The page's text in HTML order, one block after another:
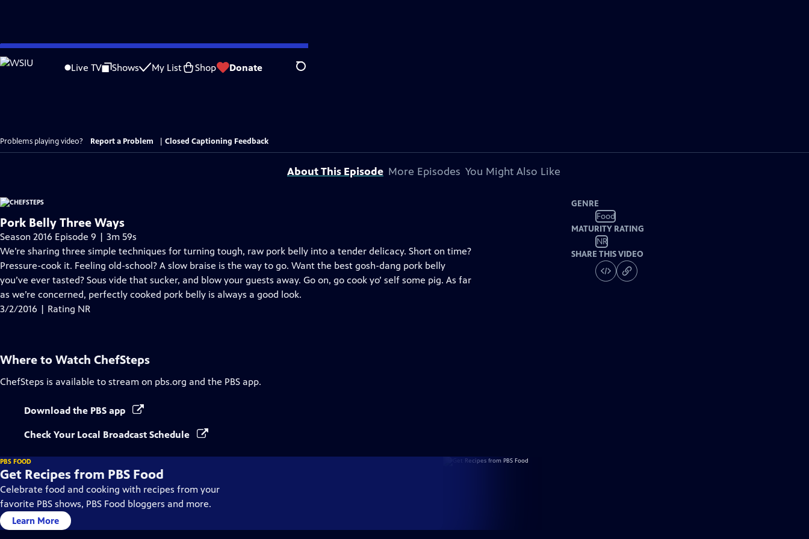
Skip
to
Live TV Shows My List Shop Donate Search
Problems playing video? Report a Problem Closed Captioning Feedback
About This Episode More Episodes You Might Also Like
Pork Belly Three Ways
Season 2016 Episode 9 | 3m 59s
We’re sharing three simple techniques for turning tough, raw pork belly into a tender delicacy. Short on time?
Pressure-cook it. Feeling old-school? A slow braise is the way to go. Want the best gosh-dang pork belly
you’ve ever tasted? Sous vide that sucker, and blow your guests away. Go on, go cook yo’ self some pig. As far
as we’re concerned, perfectly cooked pork belly is always a good look.
3/2/2016 | Rating NR
GENRE
Food
MATURITY RATING
NR
SHARE THIS VIDEO
Where to Watch ChefSteps
ChefSteps is available to stream on pbs.org and the PBS app.
Download the PBS app
Check Your Local Broadcast Schedule
PBS FOOD
Get Recipes from PBS Food
Celebrate food and cooking with recipes from your
favorite PBS shows, PBS Food bloggers and more.
Learn More